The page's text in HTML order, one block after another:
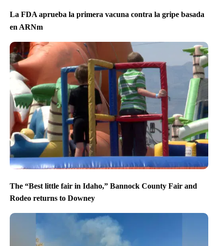
La FDA aprueba la primera vacuna contra la gripe basada
en ARNm
The “Best little fair in Idaho,” Bannock County Fair and
Rodeo returns to Downey